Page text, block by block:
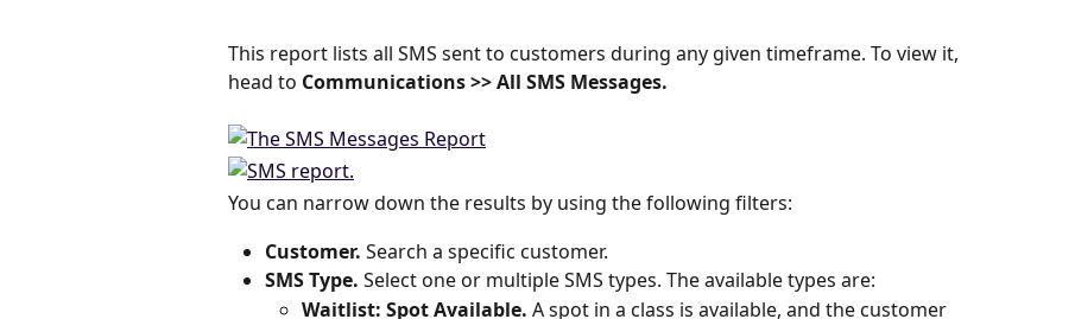
This report lists all SMS sent to customers during any given timeframe. To view it,
head to Communications >> All SMS Messages.
You can narrow down the results by using the following filters:
Customer. Search a specific customer.
SMS Type. Select one or multiple SMS types. The available types are:
Waitlist: Spot Available. A spot in a class is available, and the customer